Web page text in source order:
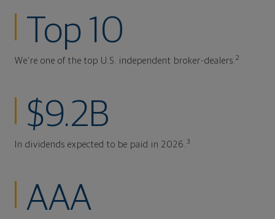
Top 10
We're one of the top U.S. independent broker-dealers.2
$9.2B
In dividends expected to be paid in 2026.3
AAA